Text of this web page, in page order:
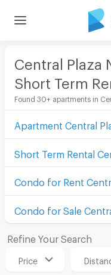
Central Plaza
Short Term
Found 30+ apartments in
Apartment Central
Condo for Rent
Condo for Sale
Refine Your Search
Price